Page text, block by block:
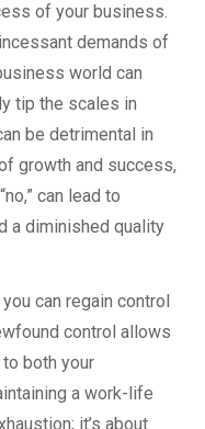
of your business.
demands of
world can
tip the scales in
be detrimental in
growth and success,
can lead to
a diminished quality
can regain control
control allows
both your
a work-life
it’s about